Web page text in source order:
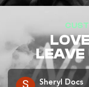
LEAVE
Sheryl Docs